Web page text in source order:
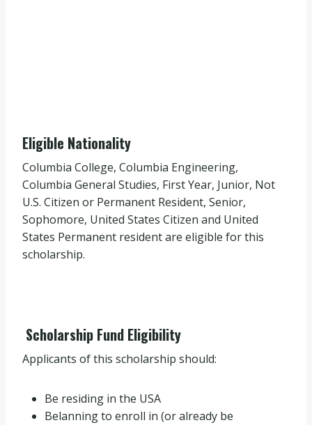
Eligible Nationality
Columbia College, Columbia Engineering,
Columbia General Studies, First Year, Junior, Not
U.S. Citizen or Permanent Resident, Senior,
Sophomore, United States Citizen and United
States Permanent resident are eligible for this
scholarship.
Scholarship Fund Eligibility
Applicants of this scholarship should:
Be residing in the USA
Belanning to enroll in (or already be